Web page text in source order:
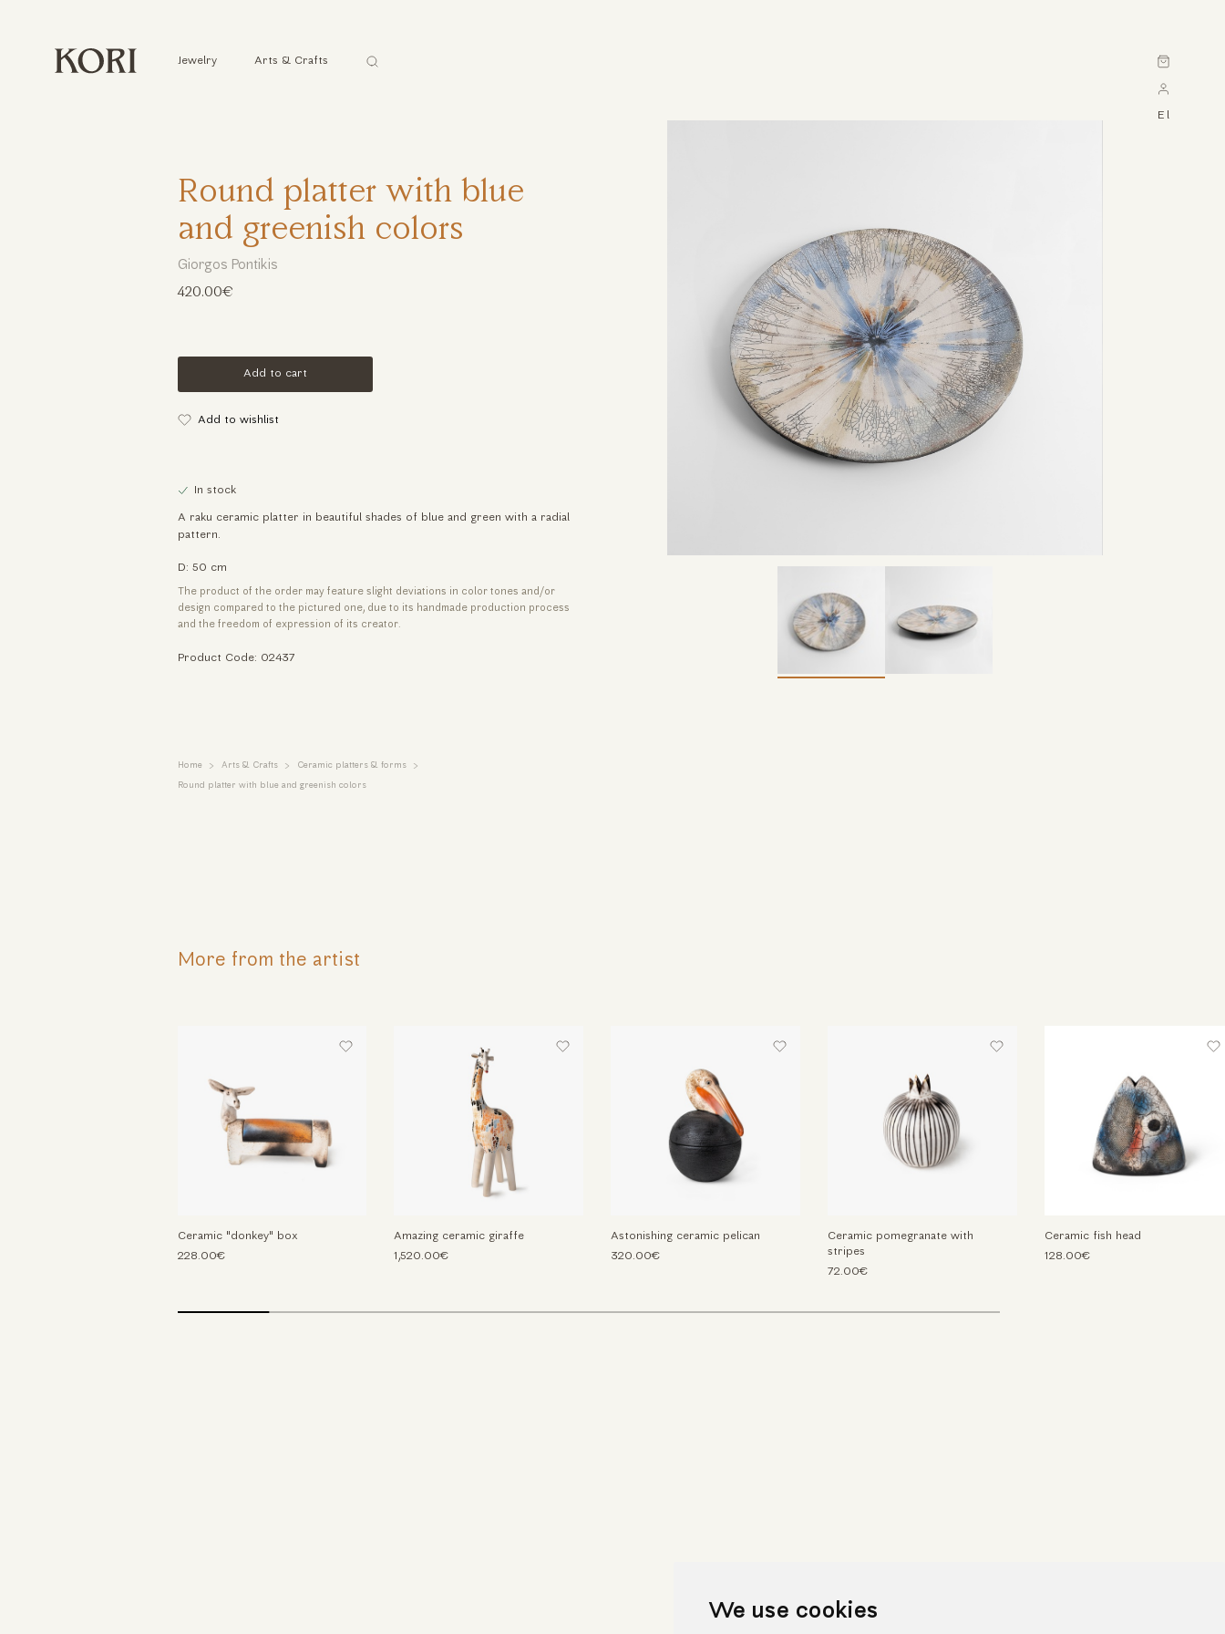
We use cookies
Cart
El
Jewelry Arts & Crafts
Αναζήτηση
Round platter with blue
and greenish colors
Giorgos Pontikis
420.00€
Add to cart
Add to wishlist
In stock
A raku ceramic platter in beautiful shades of blue and green with a radial
pattern.
D: 50 cm
The product of the order may feature slight deviations in color tones and/or
design compared to the pictured one, due to its handmade production process
and the freedom of expression of its creator.
Product Code: 02437
Home Arts & Crafts Ceramic platters & forms
Round platter with blue and greenish colors
More from the artist
Ceramic "donkey" box
228.00€
Amazing ceramic giraffe
1,520.00€
Astonishing ceramic pelican
320.00€
Ceramic pomegranate with
stripes
72.00€
Ceramic fish head
128.00€